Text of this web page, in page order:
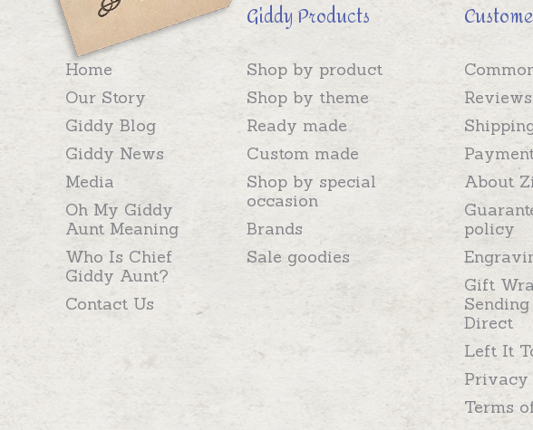
Home
Our Story
Giddy Blog
Giddy News
Media
Oh My Giddy
Aunt Meaning
Who Is Chief
Giddy Aunt?
Contact Us
Giddy Products
Shop by product
Shop by theme
Ready made
Custom made
Shop by special
occasion
Brands
Sale goodies
Reviews
About
policy
Gift
Direct
Left It
Terms